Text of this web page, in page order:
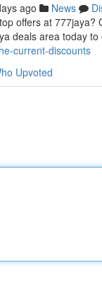
ago News
offers at
deals area today
current-discounts
Upvoted